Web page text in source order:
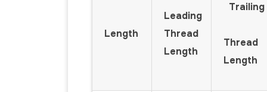
Length
Leading
Thread
Length
Trailing
Thread
Length